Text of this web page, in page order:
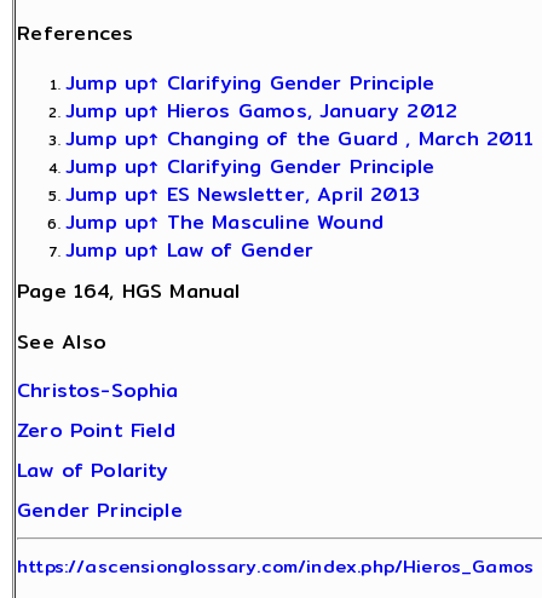
References
Jump up↑ Clarifying Gender Principle
Jump up↑ Hieros Gamos, January 2012
Jump up↑ Changing of the Guard , March 2011
Jump up↑ Clarifying Gender Principle
Jump up↑ ES Newsletter, April 2013
Jump up↑ The Masculine Wound
Jump up↑ Law of Gender
Page 164, HGS Manual
See Also
Christos-Sophia
Zero Point Field
Law of Polarity
Gender Principle
https://ascensionglossary.com/index.php/Hieros_Gamos